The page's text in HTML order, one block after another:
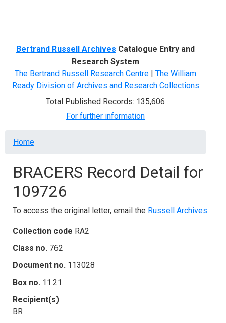
Bertrand Russell Archives Catalogue Entry and
Research System
The Bertrand Russell Research Centre | The William
Ready Division of Archives and Research Collections
Total Published Records: 135,606
For further information
Breadcrumb
Home
BRACERS Record Detail for
109726
To access the original letter, email the Russell Archives.
Collection code RA2
Class no. 762
Document no. 113028
Box no. 11.21
Recipient(s)
BR